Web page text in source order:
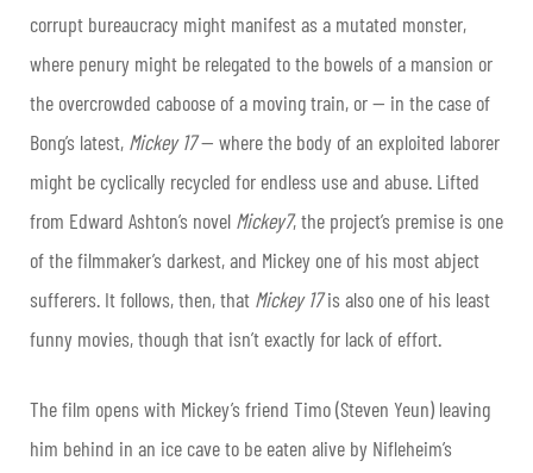
corrupt bureaucracy might manifest as a mutated monster,
where penury might be relegated to the bowels of a mansion or
the overcrowded caboose of a moving train, or — in the case of
Bong’s latest, Mickey 17— where the body of an exploited laborer
might be cyclically recycled for endless use and abuse. Lifted
from Edward Ashton’s novel Mickey7, the project’s premise is one
of the filmmaker’s darkest, and Mickey one of his most abject
sufferers. It follows, then, that Mickey 17is also one of his least
funny movies, though that isn’t exactly for lack of effort.
The film opens with Mickey’s friend Timo (Steven Yeun) leaving
him behind in an ice cave to be eaten alive by Nifleheim’s